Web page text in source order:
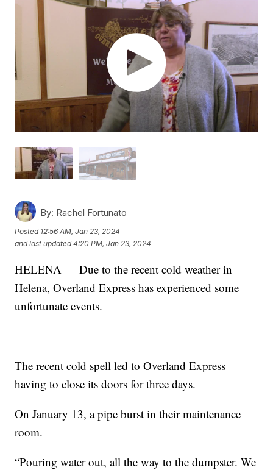
By: Rachel Fortunato
Posted 12:56 AM, Jan 23, 2024
and last updated 4:20 PM, Jan 23, 2024
HELENA — Due to the recent cold weather in
Helena, Overland Express has experienced some
unfortunate events.
The recent cold spell led to Overland Express
having to close its doors for three days.
On January 13, a pipe burst in their maintenance
room.
“Pouring water out, all the way to the dumpster. We